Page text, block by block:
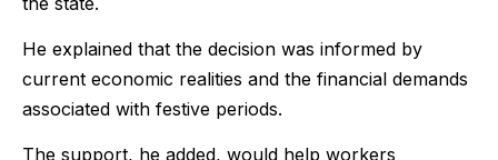
He explained that the decision was informed by
current economic realities and the financial demands
associated with festive periods.
The support, he added, would help workers